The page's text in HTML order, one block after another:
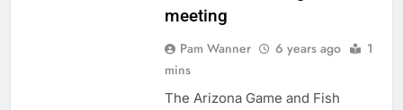
meeting
Pam Wanner 6 years ago
1
mins
The Arizona Game and Fish